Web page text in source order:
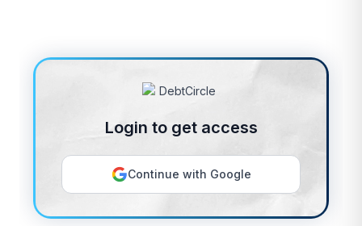
Login to get access
Continue with Google